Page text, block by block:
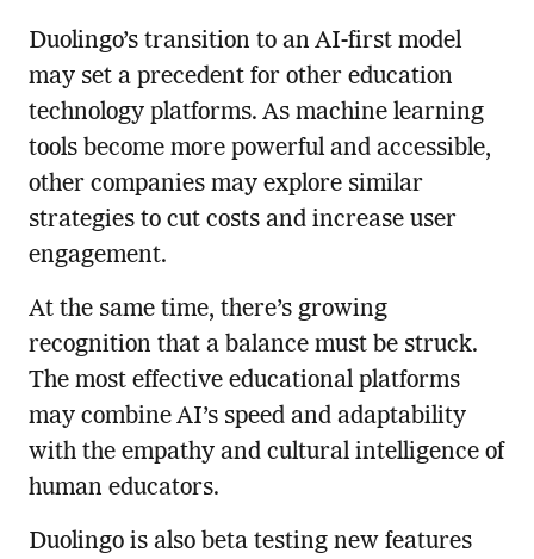
Duolingo’s transition to an AI-first model
may set a precedent for other education
technology platforms. As machine learning
tools become more powerful and accessible,
other companies may explore similar
strategies to cut costs and increase user
engagement.
At the same time, there’s growing
recognition that a balance must be struck.
The most effective educational platforms
may combine AI’s speed and adaptability
with the empathy and cultural intelligence of
human educators.
Duolingo is also beta testing new features